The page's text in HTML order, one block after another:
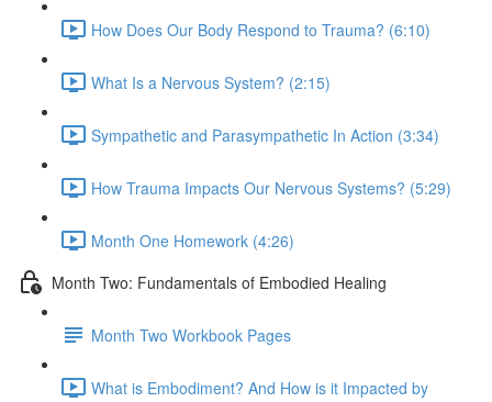
How Does Our Body Respond to Trauma? (6:10)
What Is a Nervous System? (2:15)
Sympathetic and Parasympathetic In Action (3:34)
How Trauma Impacts Our Nervous Systems? (5:29)
Month One Homework (4:26)
Month Two: Fundamentals of Embodied Healing
Month Two Workbook Pages
What is Embodiment? And How is it Impacted by